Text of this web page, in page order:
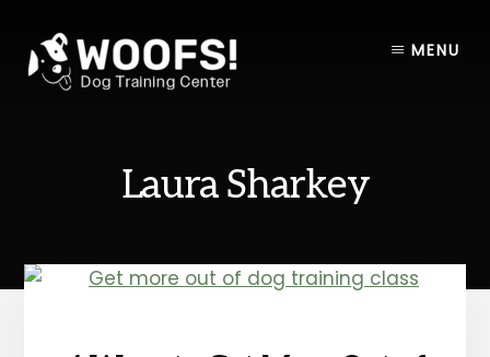
content
footer
MENU
Laura Sharkey